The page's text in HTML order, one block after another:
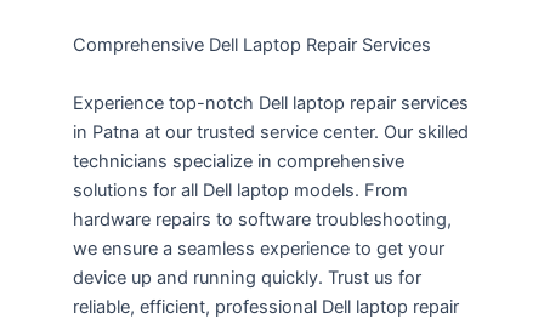
Comprehensive Dell Laptop Repair Services
Experience top-notch Dell laptop repair services
in Patna at our trusted service center. Our skilled
technicians specialize in comprehensive
solutions for all Dell laptop models. From
hardware repairs to software troubleshooting,
we ensure a seamless experience to get your
device up and running quickly. Trust us for
reliable, efficient, professional Dell laptop repair